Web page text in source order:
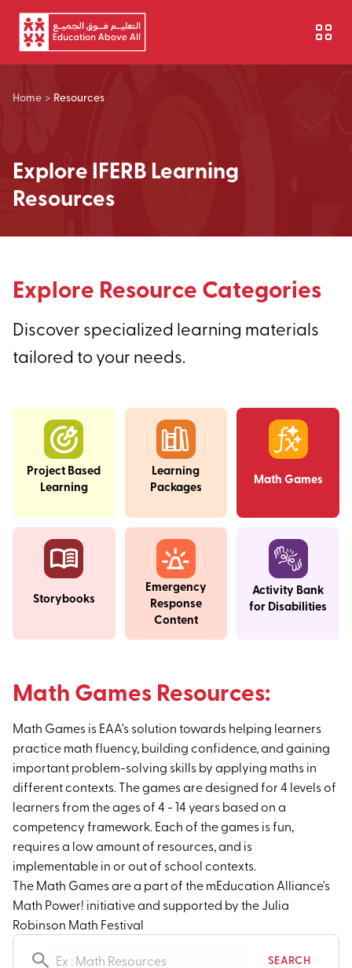
Skip to main content
Home > Resources
Explore IFERB Learning
Resources
Explore Resource Categories
Discover specialized learning materials
tailored to your needs.
Project Based
Learning
Learning
Packages
Math Games
Storybooks
Emergency
Response
Content
Activity Bank
for Disabilities
Math Games Resources:
Math Games is EAA's solution towards helping learners
practice math fluency, building confidence, and gaining
important problem-solving skills by applying maths in
different contexts. The games are designed for 4 levels of
learners from the ages of 4 - 14 years based on a
competency framework. Each of the games is fun,
requires a low amount of resources, and is
implementable in or out of school contexts.
The Math Games are a part of the mEducation Alliance's
Math Power! initiative and supported by the Julia
Robinson Math Festival
Search resources
SEARCH